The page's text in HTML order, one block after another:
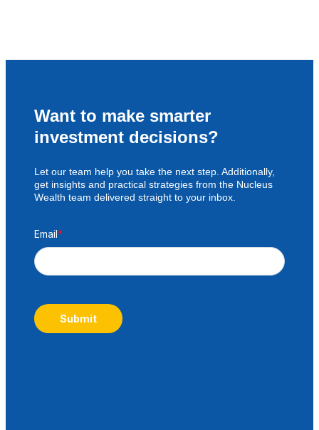
Want to make smarter
investment decisions?
Let our team help you take the next step. Additionally,
get insights and practical strategies from the Nucleus
Wealth team delivered straight to your inbox.
Email*
Submit